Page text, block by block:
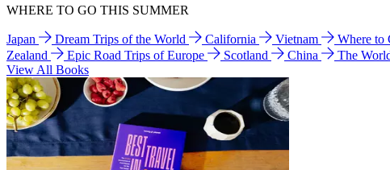
WHERE TO GO THIS SUMMER
Japan Dream Trips of the World California Vietnam Where to
Zealand
Epic Road Trips of Europe Scotland China The
View All Books